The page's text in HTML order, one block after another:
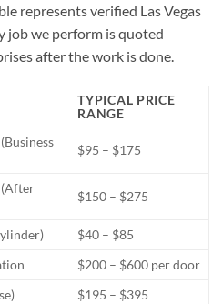
represents verified Las Vegas
job we perform is quoted
after the work is done.
TYPICAL PRICE
RANGE
$95 – $175
$150 – $275
$40 – $85
$200 – $600 per door
$195 – $395